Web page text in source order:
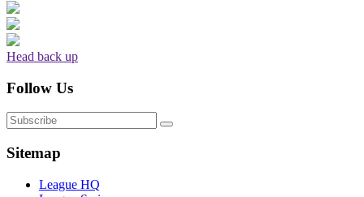
Head back up
Follow Us
Sitemap
League HQ